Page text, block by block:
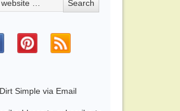
Simple via Email